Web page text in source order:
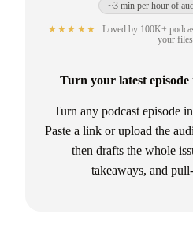
~3 min per hour of
★★★★★ Loved by 100K+
your
Turn your latest episode
Turn any podcast episode
Paste a link or upload the
then drafts the whole
takeaways, and